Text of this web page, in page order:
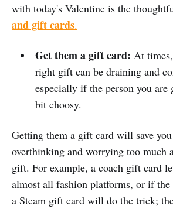
with today's Valentine is the
and gift cards.
Get them a gift card: At
right gift can be draining and
especially if the person you are
bit choosy.
Getting them a gift card will save
overthinking and worrying too much
gift. For example, a coach gift card
almost all fashion platforms, or if the
a Steam gift card will do the trick;